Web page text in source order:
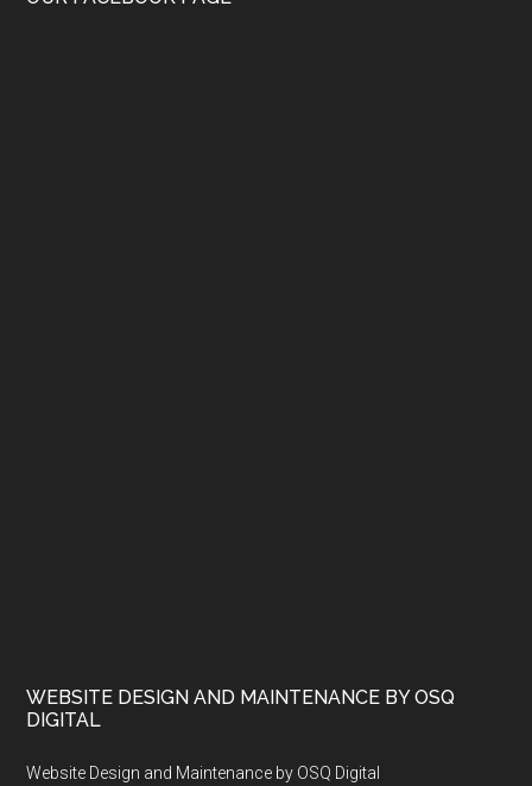
WEBSITE DESIGN AND MAINTENANCE BY OSQ
DIGITAL
Website Design and Maintenance by OSQ Digital